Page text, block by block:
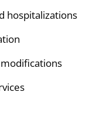
hospitalizations